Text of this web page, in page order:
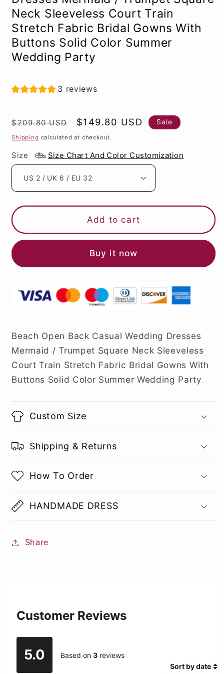
Neck Sleeveless Court Train
Stretch Fabric Bridal Gowns With
Buttons Solid Color Summer
Wedding Party
3 reviews
Regular
price
$209.80 USD
Sale
price
$149.80 USD Sale
Shipping calculated at checkout.
Size Size Chart And Color Customization
Add to cart
Buy it now
Beach Open Back Casual Wedding Dresses
Mermaid / Trumpet Square Neck Sleeveless
Court Train Stretch Fabric Bridal Gowns With
Buttons Solid Color Summer Wedding Party
Custom Size
Shipping & Returns
How To Order
HANDMADE DRESS
Share
Customer Reviews
5.0 Based on3 reviews
Sort by date